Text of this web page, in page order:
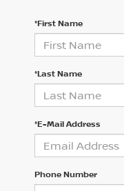
*First Name
*Last Name
*E-Mail Address
Phone Number